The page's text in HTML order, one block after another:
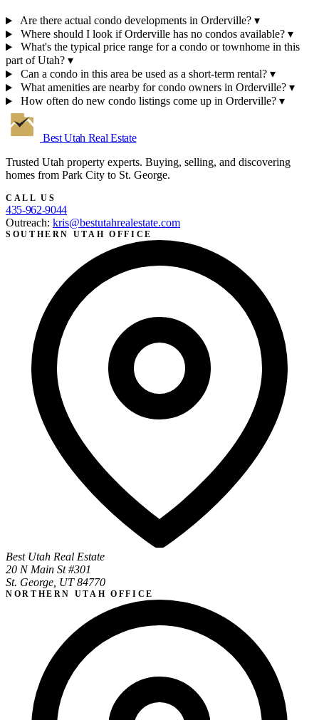
Are there actual condo developments in Orderville? ▾
Where should I look if Orderville has no condos available? ▾
What's the typical price range for a condo or townhome in this
part of Utah? ▾
Can a condo in this area be used as a short-term rental? ▾
What amenities are nearby for condo owners in Orderville? ▾
How often do new condo listings come up in Orderville? ▾
Best Utah Real Estate
Trusted Utah property experts. Buying, selling, and discovering
homes from Park City to St. George.
CALL US
435-962-9044
Outreach: kris@bestutahrealestate.com
SOUTHERN UTAH OFFICE
Best Utah Real Estate
20 N Main St #301
St. George, UT 84770
NORTHERN UTAH OFFICE